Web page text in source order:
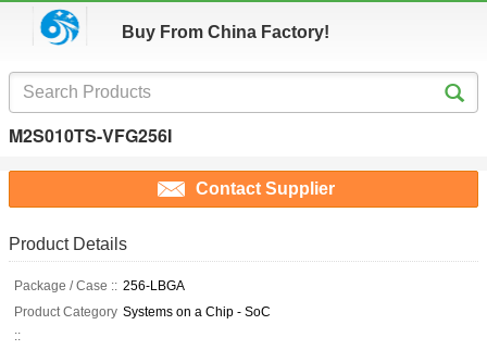
Buy From China Factory!
M2S010TS-VFG256I
Contact Supplier
Product Details
Package / Case :: 256-LBGA
Product Category
::
Systems on a Chip - SoC